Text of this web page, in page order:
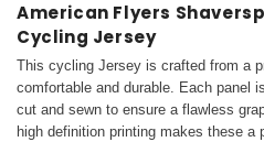
American Flyers
Cycling Jersey
This cycling Jersey is crafted from a
comfortable and durable. Each panel
cut and sewn to ensure a flawless
high definition printing makes these a